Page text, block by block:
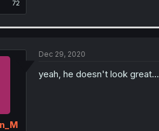
72
Dec 29, 2020
yeah, he doesn't look great...